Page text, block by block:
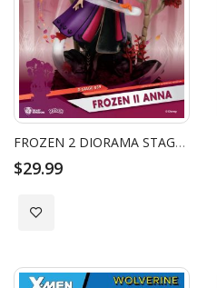
FROZEN 2 DIORAMA STAGE ANNA
$29.99
Add to Wish List